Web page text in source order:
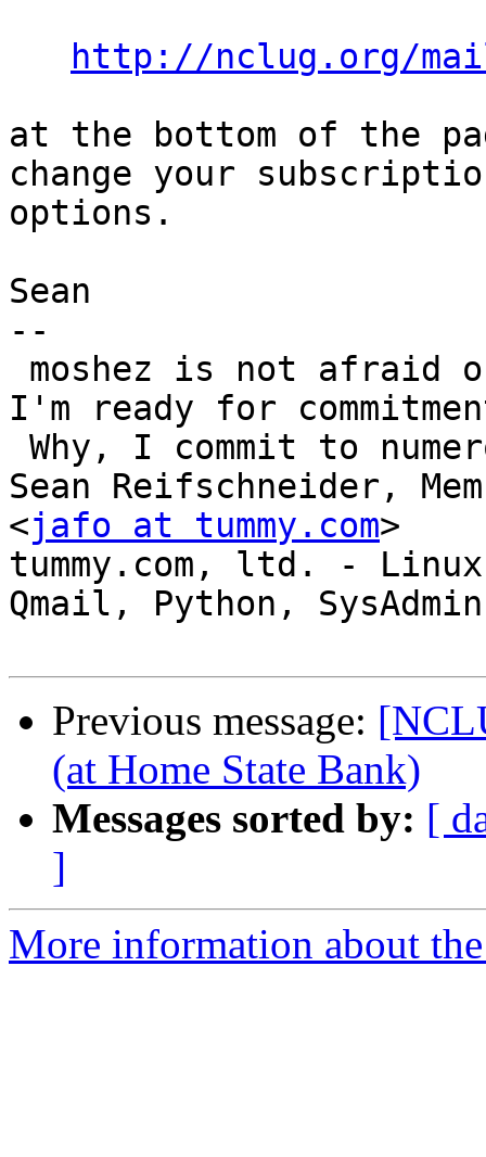
http://nclug.org/
at the bottom of the
change your
options.
Sean
--
I'm ready for
Sean Reifschneider,
<jafo at tummy.com>
tummy.com, ltd. -
Qmail, Python, SysAdmin
Previous message:
(at Home State Bank)
Messages sorted by: [
]
More information about